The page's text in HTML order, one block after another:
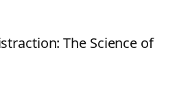
The Science of